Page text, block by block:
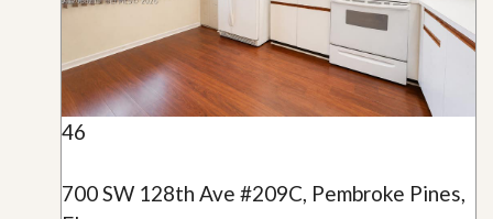
46
700 SW 128th Ave #209C, Pembroke Pines,